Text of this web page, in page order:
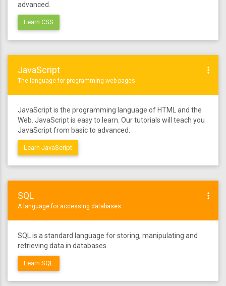
advanced.
Learn CSS
JavaScript
The language for programming web pages
more_vert
JavaScript is the programming language of HTML and the
Web. JavaScript is easy to learn. Our tutorials will teach you
JavaScript from basic to advanced.
Learn JavaScript
SQL
A language for accessing databases
more_vert
SQL is a standard language for storing, manipulating and
retrieving data in databases.
Learn SQL